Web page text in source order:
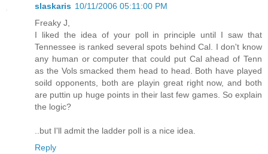
slaskaris 10/11/2006 05:11:00 PM
Freaky J,
I liked the idea of your poll in principle until I saw that
Tennessee is ranked several spots behind Cal. I don't know
any human or computer that could put Cal ahead of Tenn
as the Vols smacked them head to head. Both have played
soild opponents, both are playin great right now, and both
are puttin up huge points in their last few games. So explain
the logic?
..but I'll admit the ladder poll is a nice idea.
Reply